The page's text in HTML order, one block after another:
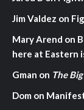
Jim Valdez on
Mary Arend on
here at Eastern
Gman on The
Dom on